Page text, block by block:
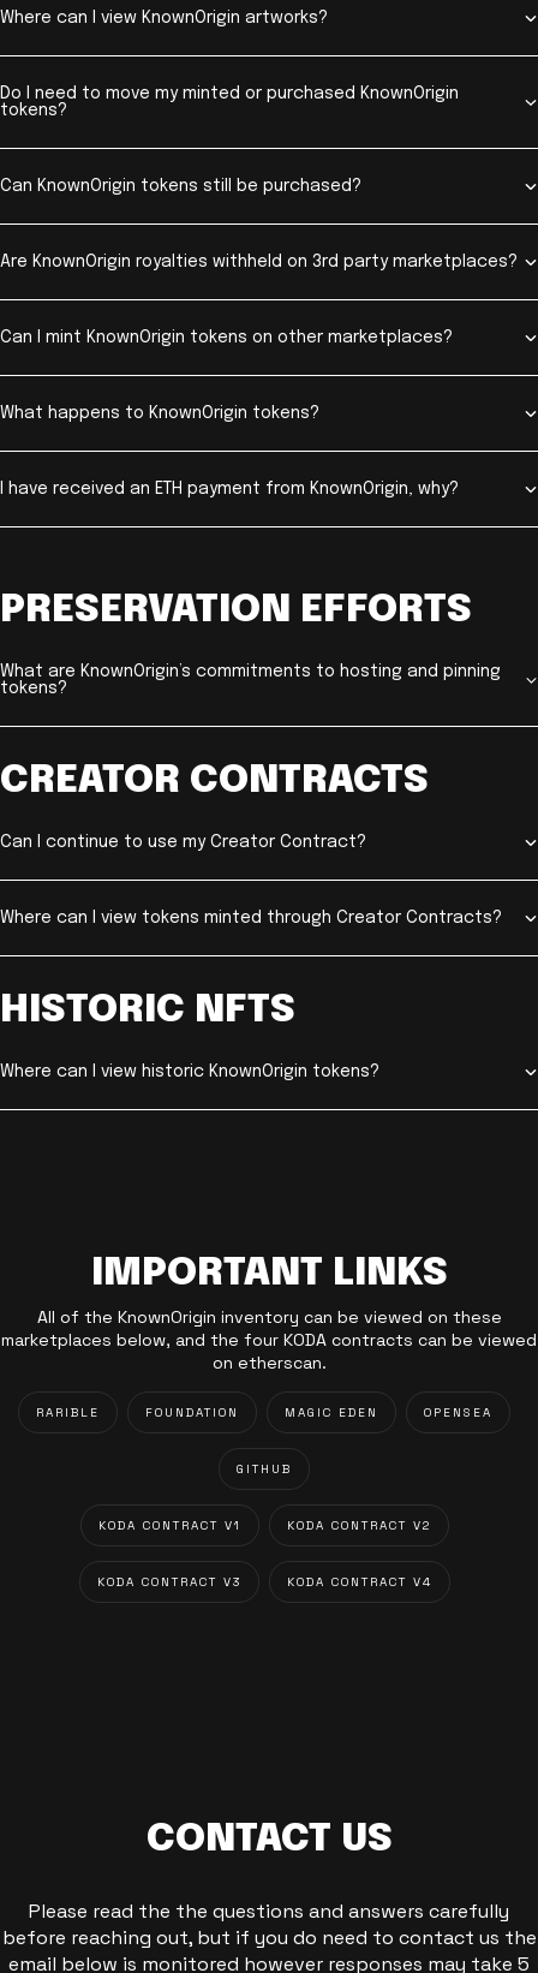
Where can I view KnownOrigin artworks?
Do I need to move my minted or purchased KnownOrigin
tokens?
Can KnownOrigin tokens still be purchased?
Are KnownOrigin royalties withheld on 3rd party marketplaces?
Can I mint KnownOrigin tokens on other marketplaces?
What happens to KnownOrigin tokens?
I have received an ETH payment from KnownOrigin, why?
PRESERVATION EFFORTS
What are KnownOrigin’s commitments to hosting and pinning
tokens?
CREATOR CONTRACTS
Can I continue to use my Creator Contract?
Where can I view tokens minted through Creator Contracts?
HISTORIC NFTS
Where can I view historic KnownOrigin tokens?
IMPORTANT LINKS
All of the KnownOrigin inventory can be viewed on these
marketplaces below, and the four KODA contracts can be viewed
on etherscan.
RARIBLE FOUNDATION MAGIC EDEN OPENSEA
GITHUB
KODA CONTRACT V1 KODA CONTRACT V2
KODA CONTRACT V3 KODA CONTRACT V4
CONTACT US
Please read the the questions and answers carefully
before reaching out, but if you do need to contact us the
email below is monitored however responses may take 5